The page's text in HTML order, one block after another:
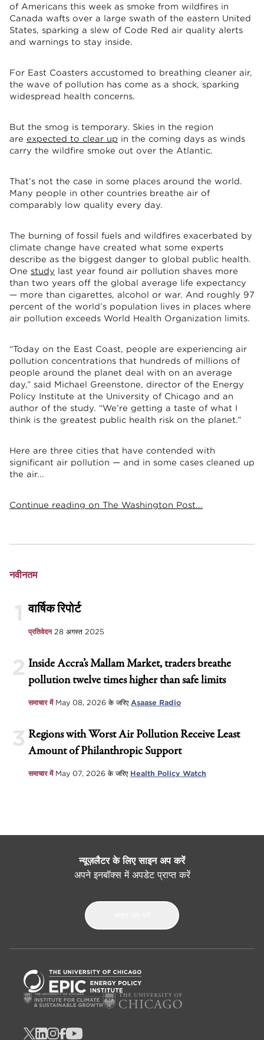
of Americans this week as smoke from wildfires in
Canada wafts over a large swath of the eastern United
States, sparking a slew of Code Red air quality alerts
and warnings to stay inside.
For East Coasters accustomed to breathing cleaner air,
the wave of pollution has come as a shock, sparking
widespread health concerns.
But the smog is temporary. Skies in the region
are expected to clear up in the coming days as winds
carry the wildfire smoke out over the Atlantic.
That’s not the case in some places around the world.
Many people in other countries breathe air of
comparably low quality every day.
The burning of fossil fuels and wildfires exacerbated by
climate change have created what some experts
describe as the biggest danger to global public health.
One study last year found air pollution shaves more
than two years off the global average life expectancy
— more than cigarettes, alcohol or war. And roughly 97
percent of the world’s population lives in places where
air pollution exceeds World Health Organization limits.
“Today on the East Coast, people are experiencing air
pollution concentrations that hundreds of millions of
people around the planet deal with on an average
day,” said Michael Greenstone, director of the Energy
Policy Institute at the University of Chicago and an
author of the study. “We’re getting a taste of what I
think is the greatest public health risk on the planet.”
Here are three cities that have contended with
significant air pollution — and in some cases cleaned up
the air...
Continue reading on The Washington Post...
नवीनतम
1 वार्षिक रिपोर्ट
प्रतिवेदन 28 अगस्त 2025
2 Inside Accra’s Mallam Market, traders breathe
pollution twelve times higher than safe limits
समाचार में May 08, 2026 के जरिए Asaase Radio
3 Regions with Worst Air Pollution Receive Least
Amount of Philanthropic Support
समाचार में May 07, 2026 के जरिए Health Policy Watch
न्यूज़लैटर के लिए साइन अप करें
अपने इनबॉक्स में अपडेट प्राप्त करें